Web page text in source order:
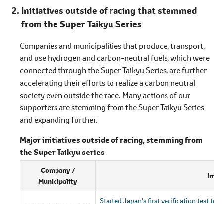
Initiatives outside of racing that stemmed
from the Super Taikyu Series
Companies and municipalities that produce, transport,
and use hydrogen and carbon-neutral fuels, which were
connected through the Super Taikyu Series, are further
accelerating their efforts to realize a carbon neutral
society even outside the race. Many actions of our
supporters are stemming from the Super Taikyu Series
and expanding further.
Major initiatives outside of racing, stemming from
the Super Taikyu series
Company /
Municipality
Started Japan's first verification test to